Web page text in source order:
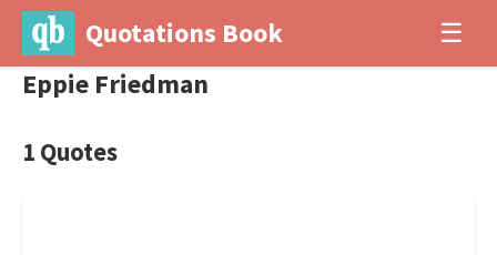
Quotations Book ☰
Eppie Friedman
1 Quotes